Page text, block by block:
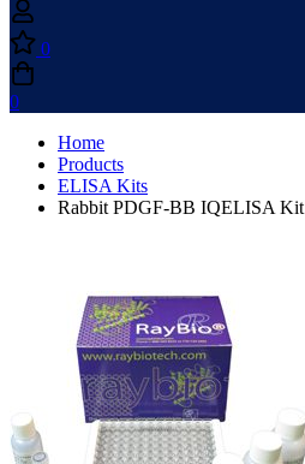
0
0
Home
Products
ELISA Kits
Rabbit PDGF-BB IQELISA Kit